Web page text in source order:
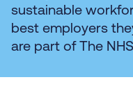
sustainable
best employers
are part of The